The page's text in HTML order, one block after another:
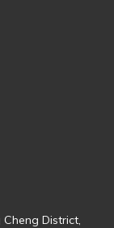
Cheng District,